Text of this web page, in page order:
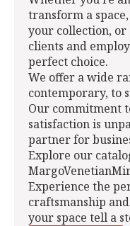
transform a
your collection, or
clients and
perfect choice.
We offer a wide
contemporary, to
Our commitment
satisfaction is
partner for
Explore our
Experience the
craftsmanship
your space tell a